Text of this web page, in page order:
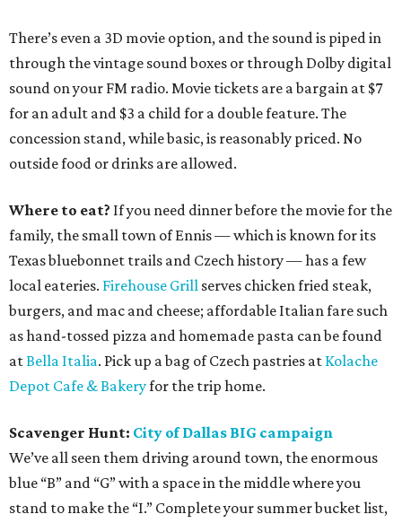
There’s even a 3D movie option, and the sound is piped in
through the vintage sound boxes or through Dolby digital
sound on your FM radio. Movie tickets are a bargain at $7
for an adult and $3 a child for a double feature. The
concession stand, while basic, is reasonably priced. No
outside food or drinks are allowed.
Where to eat? If you need dinner before the movie for the
family, the small town of Ennis — which is known for its
Texas bluebonnet trails and Czech history — has a few
local eateries. Firehouse Grill serves chicken fried steak,
burgers, and mac and cheese; affordable Italian fare such
as hand-tossed pizza and homemade pasta can be found
atBella Italia. Pick up a bag of Czech pastries at Kolache
Depot Cafe & Bakeryfor the trip home.
Scavenger Hunt: City of Dallas BIG campaign
We’ve all seen them driving around town, the enormous
blue “B” and “G” with a space in the middle where you
stand to make the “I.” Complete your summer bucket list,